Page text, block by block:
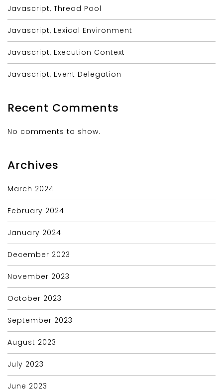
Javascript, Thread Pool
Javascript, Lexical Environment
Javascript, Execution Context
Javascript, Event Delegation
Recent Comments
No comments to show.
Archives
March 2024
February 2024
January 2024
December 2023
November 2023
October 2023
September 2023
August 2023
July 2023
June 2023